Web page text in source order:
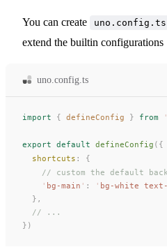
You can create uno.config.ts
extend the builtin configurations
uno.config.ts
import { defineConfig } from '
export default defineConfig ({
shortcuts : {
// custom the default
    '
bg-main ' : ' bg-white
  },
  // ...
})